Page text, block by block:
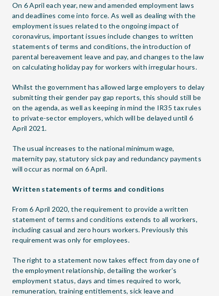
On 6 April each year, new and amended employment laws
and deadlines come into force. As well as dealing with the
employment issues related to the ongoing impact of
coronavirus, important issues include changes to written
statements of terms and conditions, the introduction of
parental bereavement leave and pay, and changes to the law
on calculating holiday pay for workers with irregular hours.
Whilst the government has allowed large employers to delay
submitting their gender pay gap reports, this should still be
on the agenda, as well as keeping in mind the IR35 tax rules
to private-sector employers, which will be delayed until 6
April 2021.
The usual increases to the national minimum wage,
maternity pay, statutory sick pay and redundancy payments
will occur as normal on 6 April.
Written statements of terms and conditions
From 6 April 2020, the requirement to provide a written
statement of terms and conditions extends to all workers,
including casual and zero hours workers. Previously this
requirement was only for employees.
The right to a statement now takes effect from day one of
the employment relationship, detailing the worker’s
employment status, days and times required to work,
remuneration, training entitlements, sick leave and